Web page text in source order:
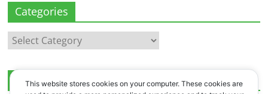
Categories
Categories
Archives
This website stores cookies on your computer. These cookies are